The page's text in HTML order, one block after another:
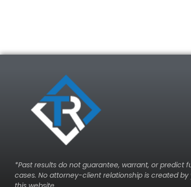
*Past results do not guarantee, warrant, or predict
cases. No attorney-client relationship is created by